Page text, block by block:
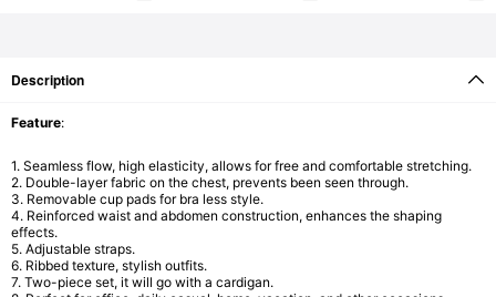
Description
Feature:
1. Seamless flow, high elasticity, allows for free and comfortable stretching.
2. Double-layer fabric on the chest, prevents been seen through.
3. Removable cup pads for bra less style.
4. Reinforced waist and abdomen construction, enhances the shaping
effects.
5. Adjustable straps.
6. Ribbed texture, stylish outfits.
7. Two-piece set, it will go with a cardigan.